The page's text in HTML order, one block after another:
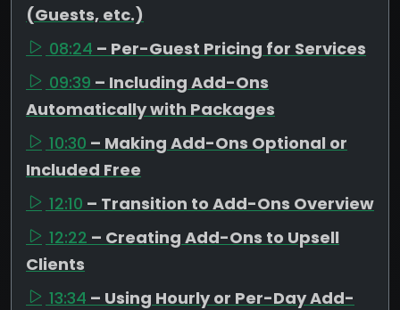
(Guests, etc.)
08:24 – Per-Guest Pricing for Services
09:39 – Including Add-Ons
Automatically with Packages
10:30 – Making Add-Ons Optional or
Included Free
12:10 – Transition to Add-Ons Overview
12:22 – Creating Add-Ons to Upsell
Clients
13:34 – Using Hourly or Per-Day Add-